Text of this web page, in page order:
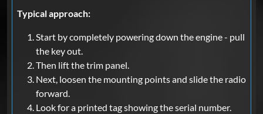
Typical approach:
Start by completely powering down the engine - pull
the key out.
Then lift the trim panel.
Next, loosen the mounting points and slide the radio
forward.
Look for a printed tag showing the serial number.